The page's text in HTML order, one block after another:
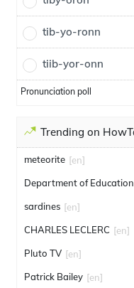
tib-yo-ronn
tiib-yor-onn
Pronunciation poll
Trending on
meteorite [en]
Department of Education
sardines [en]
CHARLES LECLERC [en]
Pluto TV [en]
Patrick Bailey [en]